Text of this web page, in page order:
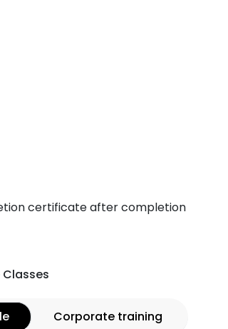
certificate after completion
Corporate training